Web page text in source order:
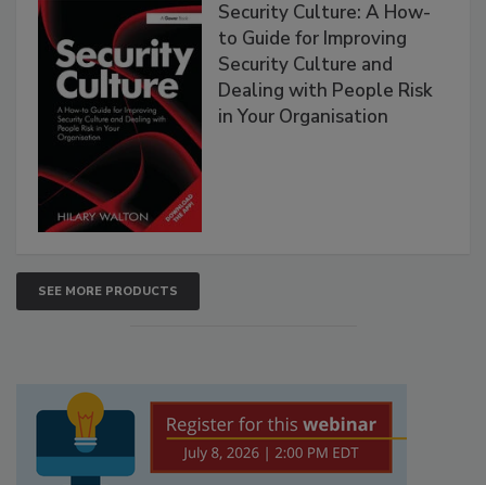
Security Culture: A How-
to Guide for Improving
Security Culture and
Dealing with People Risk
in Your Organisation
SEE MORE PRODUCTS